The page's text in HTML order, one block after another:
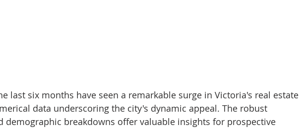
last six months have seen a remarkable surge in Victoria's real estate
data underscoring the city's dynamic appeal. The robust
demographic breakdowns offer valuable insights for prospective